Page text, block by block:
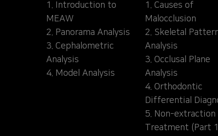
1. Introduction to
MEAW
2. Panorama Analysis
3. Cephalometric
Analysis
4. Model Analysis
1. Causes of
Malocclusion
2. Skeletal
Analysis
3. Occlusal Plane
Analysis
4. Orthodontic
Differential
5. Non-extraction
Treatment (Part